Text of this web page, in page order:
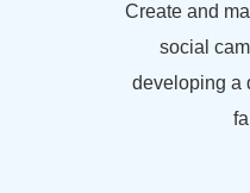
Create and
social
developing a